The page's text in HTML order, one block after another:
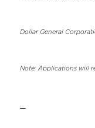
Dollar General
Note: Applications will